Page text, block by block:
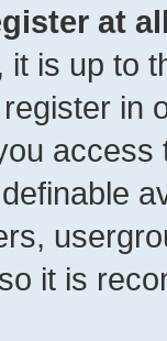
at
it is up to
in
it is